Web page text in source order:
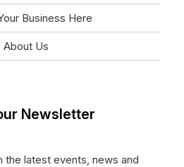
Business Here
About Us
Newsletter
the latest events, news and